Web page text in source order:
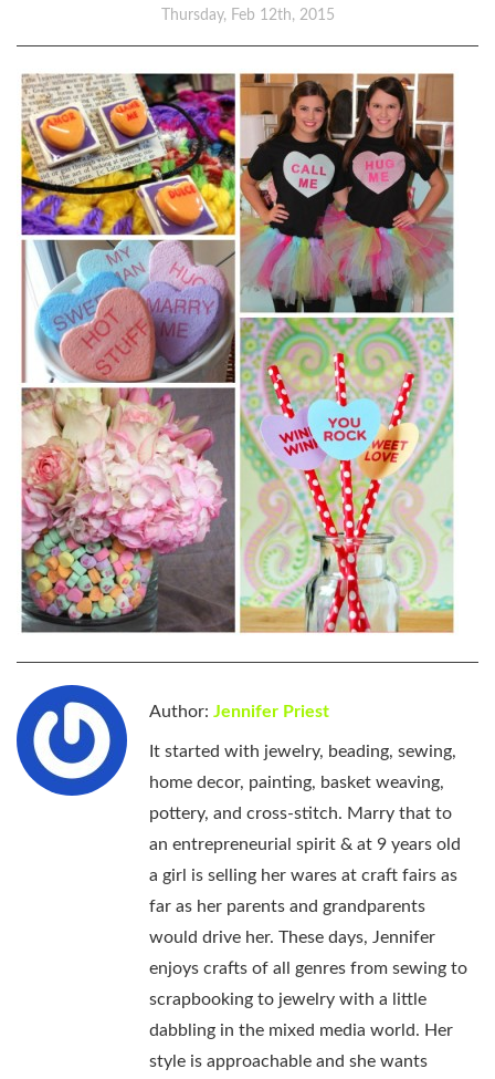
Thursday, Feb 12th, 2015
Author: Jennifer Priest
It started with jewelry, beading, sewing,
home decor, painting, basket weaving,
pottery, and cross-stitch. Marry that to
an entrepreneurial spirit & at 9 years old
a girl is selling her wares at craft fairs as
far as her parents and grandparents
would drive her. These days, Jennifer
enjoys crafts of all genres from sewing to
scrapbooking to jewelry with a little
dabbling in the mixed media world. Her
style is approachable and she wants